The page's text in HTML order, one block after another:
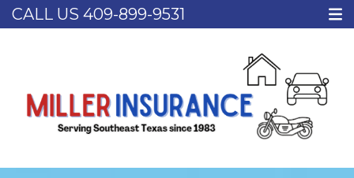
CALL US 409-899-9531